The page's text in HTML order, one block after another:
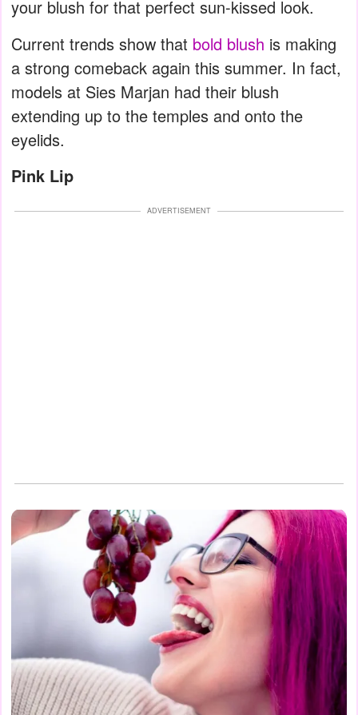
your blush for that perfect sun-kissed look.
Current trends show that bold blush is making
a strong comeback again this summer. In fact,
models at Sies Marjan had their blush
extending up to the temples and onto the
eyelids.
Pink Lip
ADVERTISEMENT